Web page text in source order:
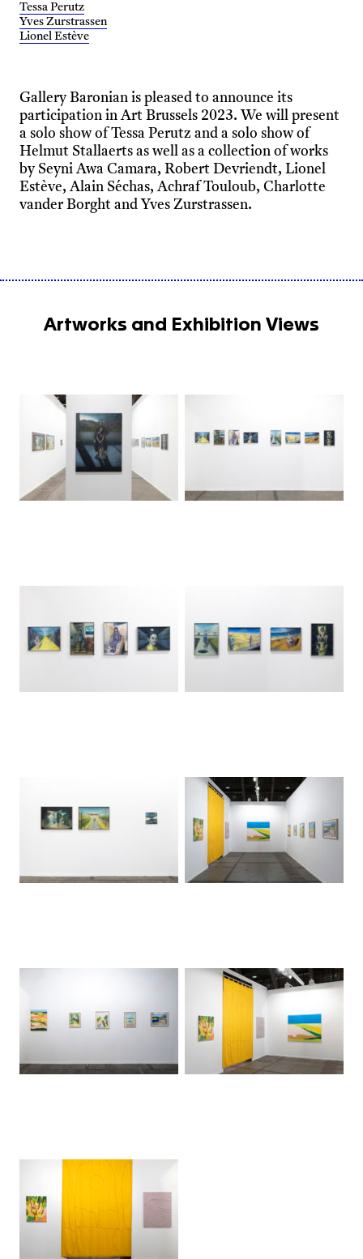
Tessa Perutz
Yves Zurstrassen
Lionel Estève
Gallery Baronian is pleased to announce its
participation in Art Brussels 2023. We will present
a solo show of Tessa Perutz and a solo show of
Helmut Stallaerts as well as a collection of works
by Seyni Awa Camara, Robert Devriendt, Lionel
Estève, Alain Séchas, Achraf Touloub, Charlotte
vander Borght and Yves Zurstrassen.
Artworks and Exhibition Views